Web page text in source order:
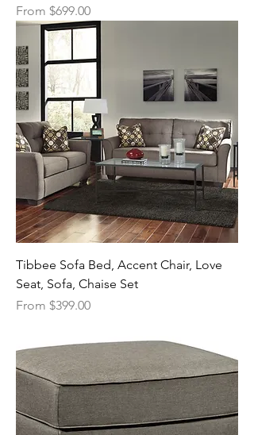
From $699.00
Sale Price
Tibbee Sofa Bed, Accent Chair, Love
Seat, Sofa, Chaise Set
From $399.00
Sale Price